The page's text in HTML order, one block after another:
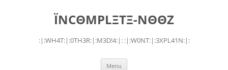
ÏNCΘMPLΞTΞ-NΘΘZ
:|:WH4T:|:0TH3R:|:M3D!4:|: :|:W0NT:|:3XPL41N:|:
Menu